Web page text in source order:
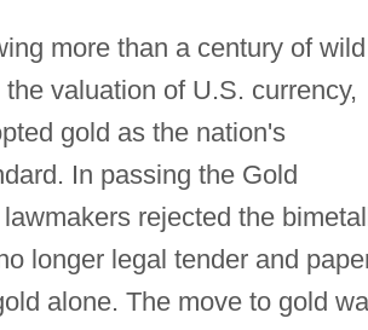
more than a century of wild
valuation of U.S. currency,
gold as the nation's
In passing the Gold
rejected the
longer legal tender and
alone. The move to gold